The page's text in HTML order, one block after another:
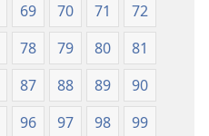
69 70 71
72
78 79 80
81
87 88 89
90
96 97 98
99